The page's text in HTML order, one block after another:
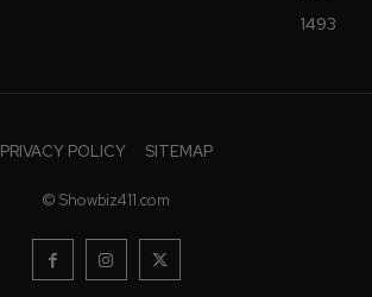
1493
PRIVACY POLICY SITEMAP
© Showbiz411.com